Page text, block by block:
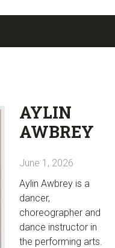
AYLIN
AWBREY
June 1, 2026
Aylin Awbrey is a
dancer,
choreographer and
dance instructor in
the performing arts.